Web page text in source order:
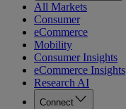
All Markets
Consumer
eCommerce
Mobility
Consumer Insights
eCommerce Insights
Research AI
Connect